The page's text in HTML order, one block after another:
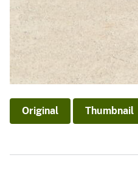
Original Thumbnail